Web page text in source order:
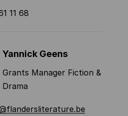
11 68
Yannick Geens
Grants Manager Fiction &
Drama